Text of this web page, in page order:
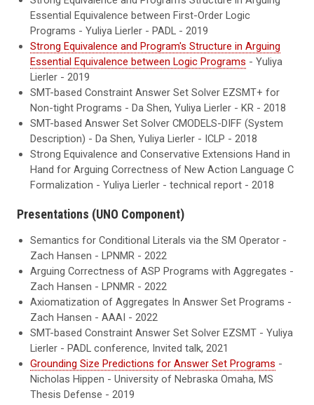
Essential Equivalence between First-Order Logic
Programs - Yuliya Lierler - PADL - 2019
Strong Equivalence and Program's Structure in Arguing
Essential Equivalence between Logic Programs - Yuliya
Lierler - 2019
SMT-based Constraint Answer Set Solver EZSMT+ for
Non-tight Programs - Da Shen, Yuliya Lierler - KR - 2018
SMT-based Answer Set Solver CMODELS-DIFF (System
Description) - Da Shen, Yuliya Lierler - ICLP - 2018
Strong Equivalence and Conservative Extensions Hand in
Hand for Arguing Correctness of New Action Language C
Formalization - Yuliya Lierler - technical report - 2018
Presentations (UNO Component)
Semantics for Conditional Literals via the SM Operator -
Zach Hansen - LPNMR - 2022
Arguing Correctness of ASP Programs with Aggregates -
Zach Hansen - LPNMR - 2022
Axiomatization of Aggregates In Answer Set Programs -
Zach Hansen - AAAI - 2022
SMT-based Constraint Answer Set Solver EZSMT - Yuliya
Lierler - PADL conference, Invited talk, 2021
Grounding Size Predictions for Answer Set Programs -
Nicholas Hippen - University of Nebraska Omaha, MS
Thesis Defense - 2019